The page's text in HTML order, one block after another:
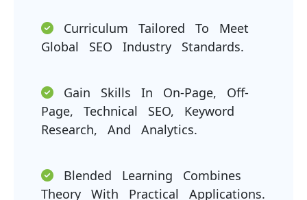
Curriculum Tailored To Meet
Global SEO Industry Standards.
Gain Skills In On-Page, Off-
Page, Technical SEO, Keyword
Research, And Analytics.
Blended Learning Combines
Theory With Practical Applications.